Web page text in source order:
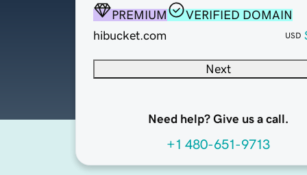
PREMIUM
VERIFIED DOMAIN
hibucket.com
USD
Next
Need help? Give us a call.
+1 480-651-9713